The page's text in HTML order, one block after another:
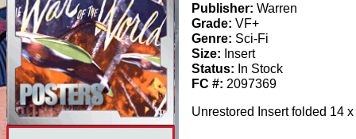
Publisher: Warren
Grade: VF+
Genre: Sci-Fi
Size: Insert
Status: In Stock
FC #: 2097369
Unrestored Insert folded 14